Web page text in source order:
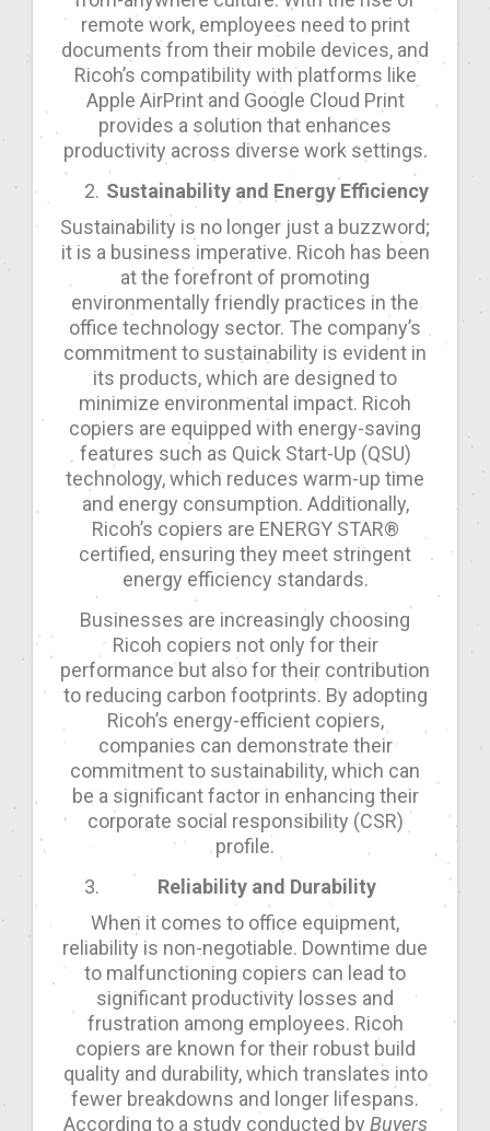
remote work, employees need to print
documents from their mobile devices, and
Ricoh’s compatibility with platforms like
Apple AirPrint and Google Cloud Print
provides a solution that enhances
productivity across diverse work settings.
Sustainability and Energy Efficiency
Sustainability is no longer just a buzzword;
it is a business imperative. Ricoh has been
at the forefront of promoting
environmentally friendly practices in the
office technology sector. The company’s
commitment to sustainability is evident in
its products, which are designed to
minimize environmental impact. Ricoh
copiers are equipped with energy-saving
features such as Quick Start-Up (QSU)
technology, which reduces warm-up time
and energy consumption. Additionally,
Ricoh’s copiers are ENERGY STAR®
certified, ensuring they meet stringent
energy efficiency standards.
Businesses are increasingly choosing
Ricoh copiers not only for their
performance but also for their contribution
to reducing carbon footprints. By adopting
Ricoh’s energy-efficient copiers,
companies can demonstrate their
commitment to sustainability, which can
be a significant factor in enhancing their
corporate social responsibility (CSR)
profile.
Reliability and Durability
When it comes to office equipment,
reliability is non-negotiable. Downtime due
to malfunctioning copiers can lead to
significant productivity losses and
frustration among employees. Ricoh
copiers are known for their robust build
quality and durability, which translates into
fewer breakdowns and longer lifespans.
According to a study conducted by Buyers